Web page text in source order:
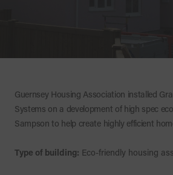
Guernsey Housing Association installed
Systems on a development of high spec
Sampson to help create highly efficient
Type of building: Eco-friendly housing